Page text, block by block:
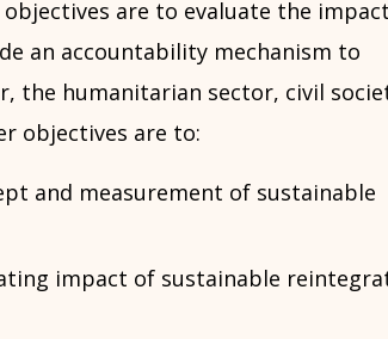
objectives are to evaluate the
an accountability mechanism to
the humanitarian sector, civil
objectives are to:
and measurement of sustainable
impact of sustainable